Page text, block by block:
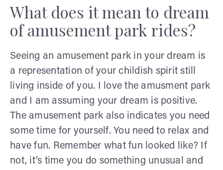
What does it mean to dream
of amusement park rides?
Seeing an amusement park in your dream is
a representation of your childish spirit still
living inside of you. I love the amusment park
and I am assuming your dream is positive.
The amusement park also indicates you need
some time for yourself. You need to relax and
have fun. Remember what fun looked like? If
not, it’s time you do something unusual and